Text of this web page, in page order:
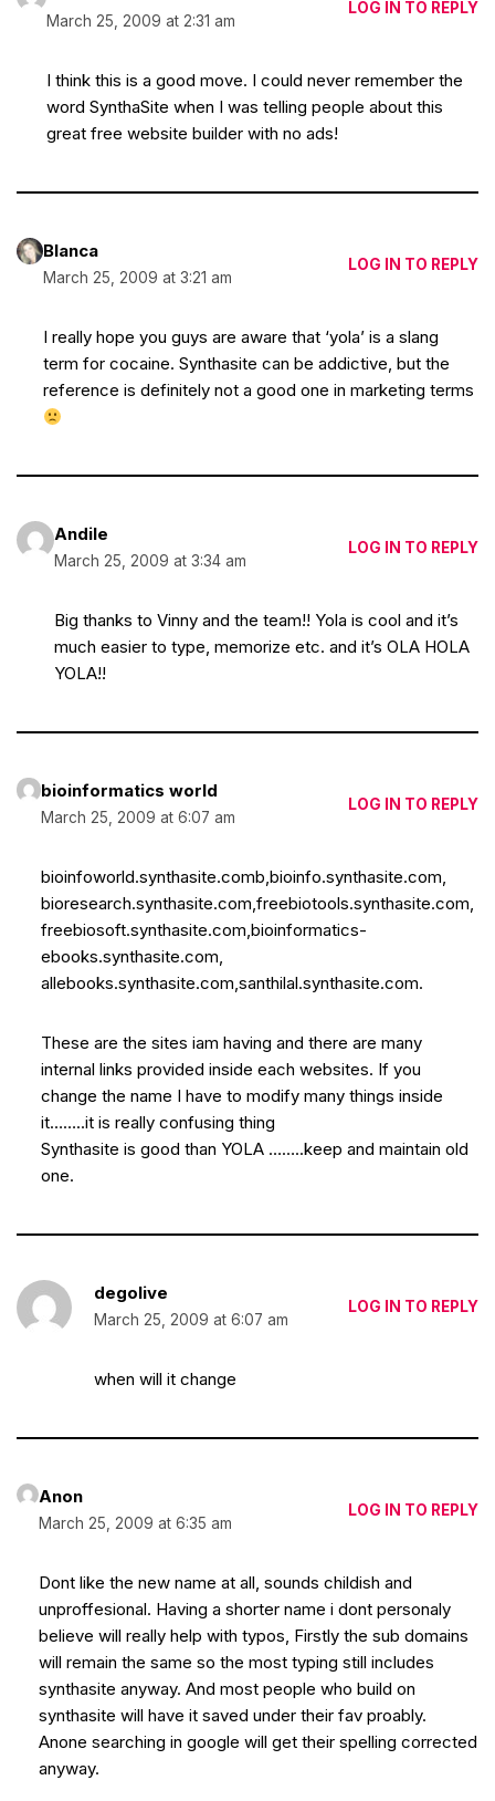
March 25, 2009 at 2:31 am
LOG IN TO REPLY
I think this is a good move. I could never remember the
word SynthaSite when I was telling people about this
great free website builder with no ads!
Blanca
March 25, 2009 at 3:21 am
LOG IN TO REPLY
I really hope you guys are aware that ‘yola’ is a slang
term for cocaine. Synthasite can be addictive, but the
reference is definitely not a good one in marketing terms
Andile
March 25, 2009 at 3:34 am
LOG IN TO REPLY
Big thanks to Vinny and the team!! Yola is cool and it’s
much easier to type, memorize etc. and it’s OLA HOLA
YOLA!!
bioinformatics world
March 25, 2009 at 6:07 am
LOG IN TO REPLY
bioinfoworld.synthasite.comb,bioinfo.synthasite.com,
bioresearch.synthasite.com,freebiotools.synthasite.com,
freebiosoft.synthasite.com,bioinformatics-
ebooks.synthasite.com,
allebooks.synthasite.com,santhilal.synthasite.com.
These are the sites iam having and there are many
internal links provided inside each websites. If you
change the name I have to modify many things inside
it……..it is really confusing thing
Synthasite is good than YOLA ……..keep and maintain old
one.
degolive
March 25, 2009 at 6:07 am
LOG IN TO REPLY
when will it change
Anon
March 25, 2009 at 6:35 am
LOG IN TO REPLY
Dont like the new name at all, sounds childish and
unproffesional. Having a shorter name i dont personaly
believe will really help with typos, Firstly the sub domains
will remain the same so the most typing still includes
synthasite anyway. And most people who build on
synthasite will have it saved under their fav proably.
Anone searching in google will get their spelling corrected
anyway.